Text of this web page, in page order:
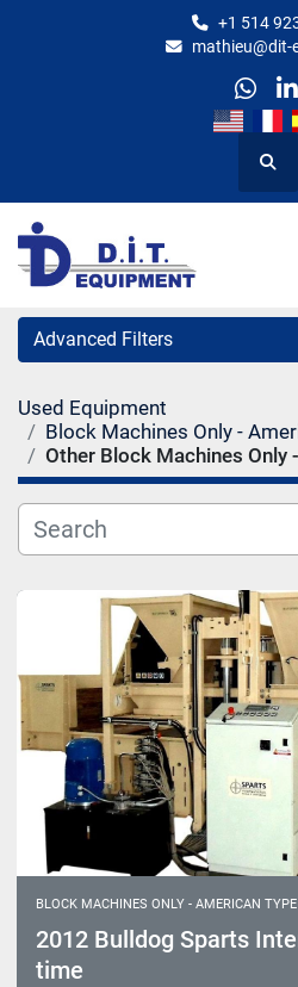
+1 514
mathieu@dit-
Advanced Filters
Category
Manufacturer
Used Equipment
Block Machines Only -
Other Block Machines Only
BLOCK MACHINES ONLY - AMERICAN TYPE
2012 Bulldog Sparts
time